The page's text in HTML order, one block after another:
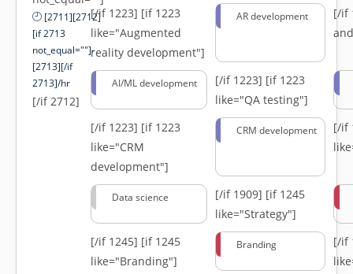
[2711][2712]
[if 2713
not_equal=""]-
[2713][/if
2713]/hr
[/if 2712]
[/if 1223] [if 1223
like="Augmented
reality development"]
AR development
[/if
AI/ML development [/if 1223] [if 1223
like="QA testing"]
[/if 1223] [if 1223
like="CRM
development"]
CRM development
[/if
Data science [/if 1909] [if 1245
like="Strategy"]
[/if 1245] [if 1245
like="Branding"]
Branding
[/if